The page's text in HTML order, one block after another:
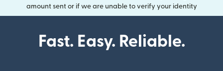
amount sent or if we are unable to verify your identity
Fast. Easy. Reliable.